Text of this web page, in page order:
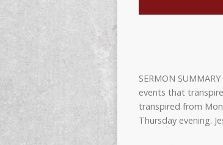
SERMON
events that
transpired from
Thursday evening.